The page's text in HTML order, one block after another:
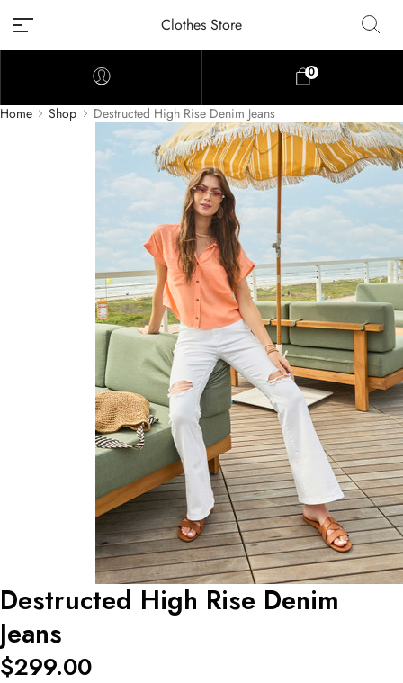
Clothes Store
0
Home Shop Destructed High Rise Denim Jeans
Destructed High Rise Denim
Jeans
$299.00